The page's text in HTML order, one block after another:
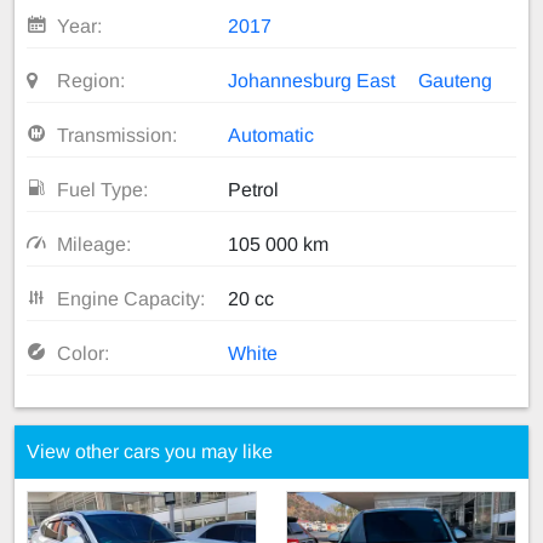
Year: 2017
Region: Johannesburg East Gauteng
Transmission: Automatic
Fuel Type: Petrol
Mileage: 105 000 km
Engine Capacity: 20 cc
Color: White
View other cars you may like